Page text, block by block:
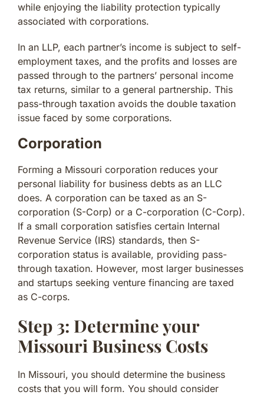
while enjoying the liability protection typically
associated with corporations.
In an LLP, each partner’s income is subject to self-
employment taxes, and the profits and losses are
passed through to the partners’ personal income
tax returns, similar to a general partnership. This
pass-through taxation avoids the double taxation
issue faced by some corporations.
Corporation
Forming a Missouri corporation reduces your
personal liability for business debts as an LLC
does. A corporation can be taxed as an S-
corporation (S-Corp) or a C-corporation (C-Corp).
If a small corporation satisfies certain Internal
Revenue Service (IRS) standards, then S-
corporation status is available, providing pass-
through taxation. However, most larger businesses
and startups seeking venture financing are taxed
as C-corps.
Step 3: Determine your
Missouri Business Costs
In Missouri, you should determine the business
costs that you will form. You should consider